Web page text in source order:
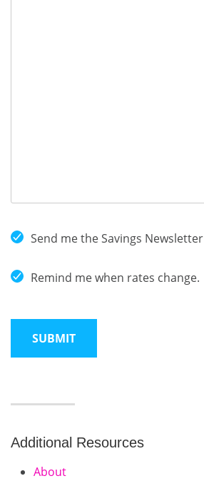
Send me the Savings
Remind me when rates change.
Additional Resources
About